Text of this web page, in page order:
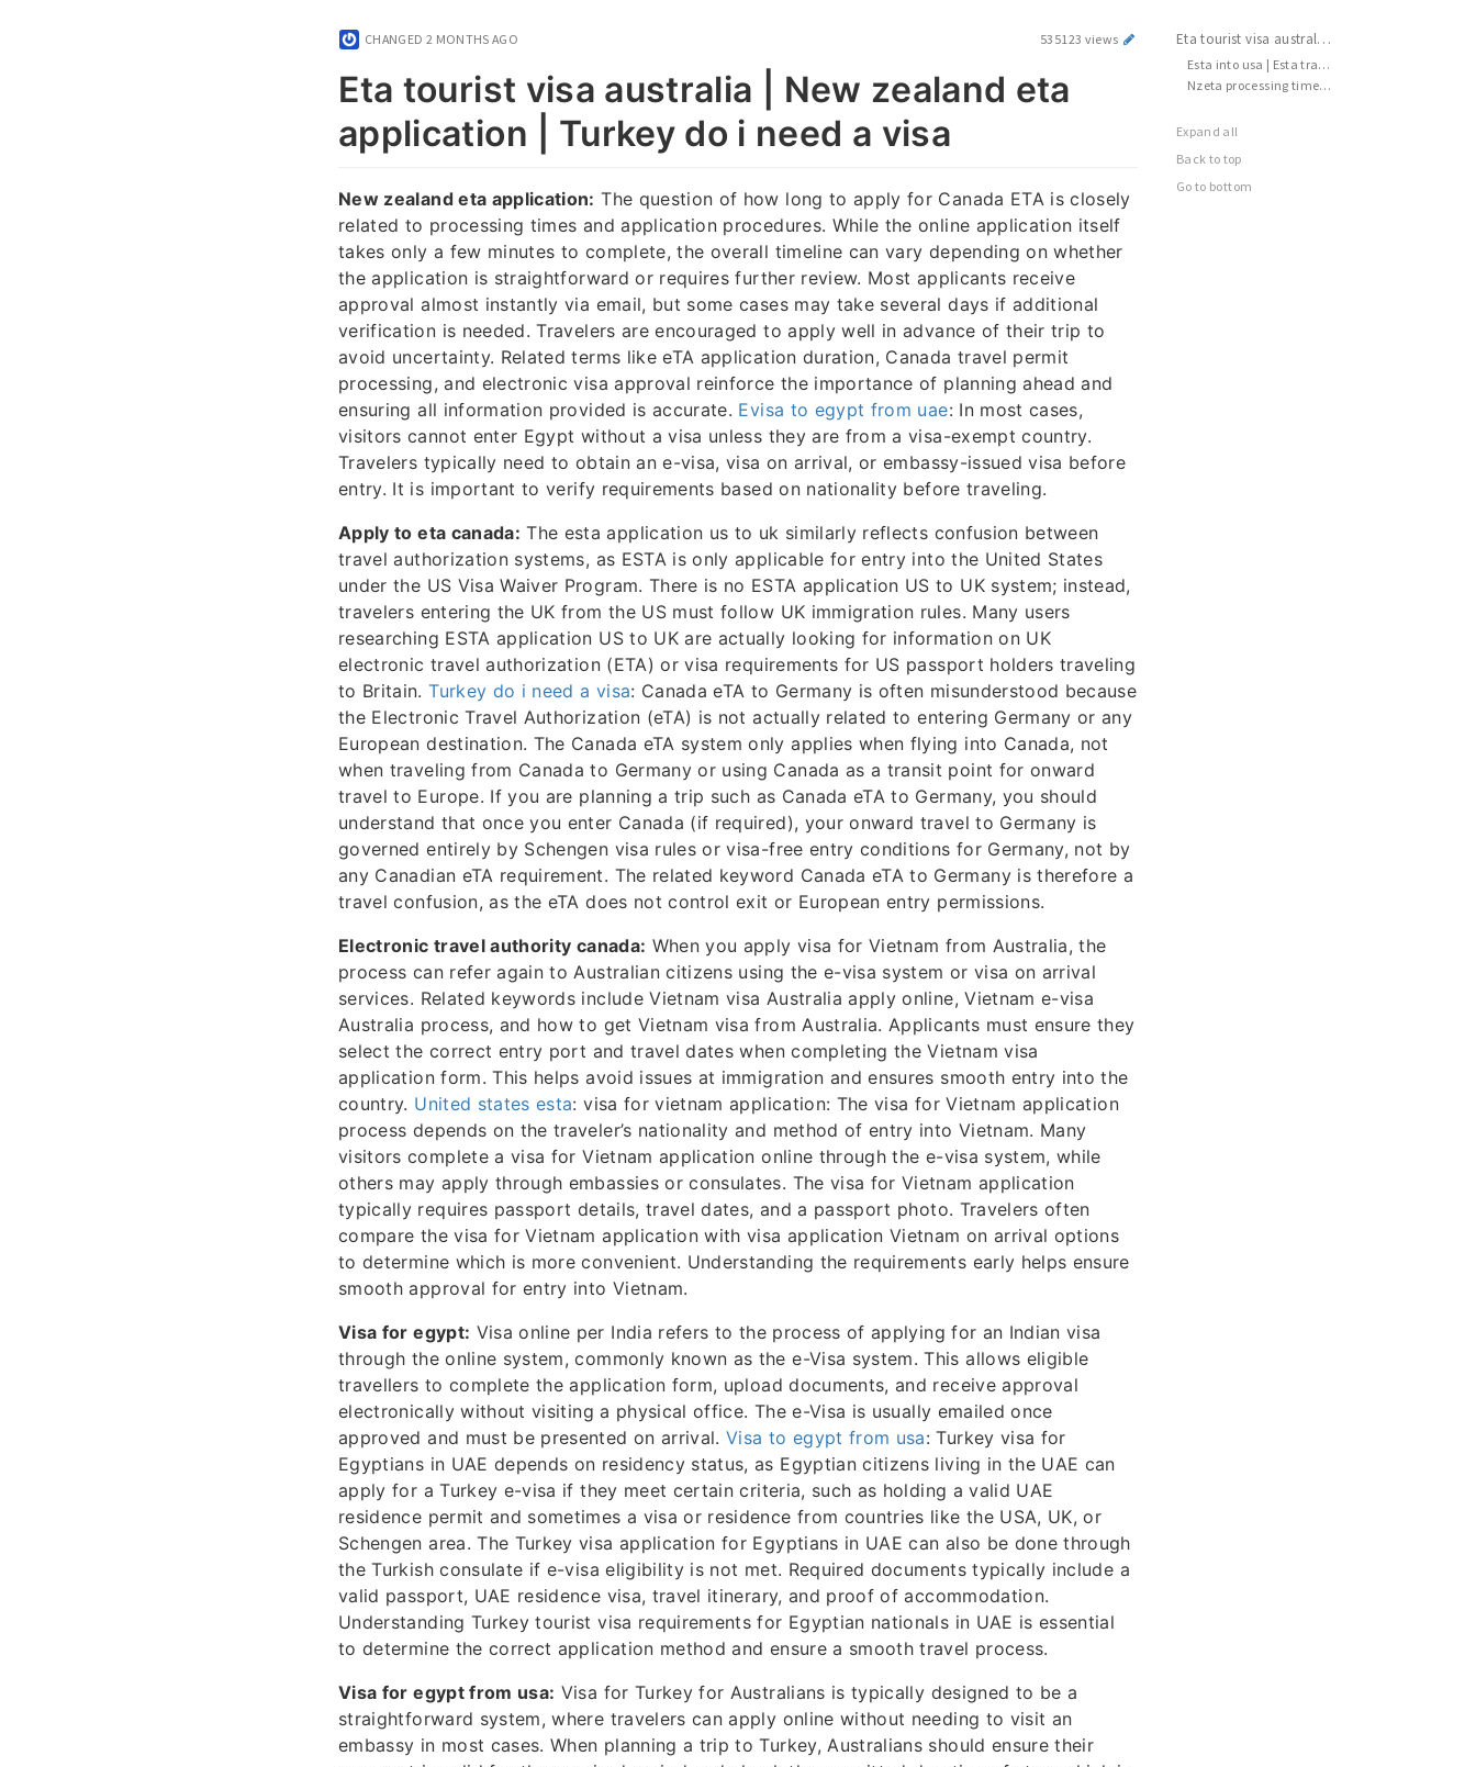
CHANGED 2 MONTHS AGO 535123 views
Eta tourist visa australia | New zealand eta
application | Turkey do i need a visa
New zealand eta application: The question of how long to apply for Canada ETA is closely
related to processing times and application procedures. While the online application itself
takes only a few minutes to complete, the overall timeline can vary depending on whether
the application is straightforward or requires further review. Most applicants receive
approval almost instantly via email, but some cases may take several days if additional
verification is needed. Travelers are encouraged to apply well in advance of their trip to
avoid uncertainty. Related terms like eTA application duration, Canada travel permit
processing, and electronic visa approval reinforce the importance of planning ahead and
ensuring all information provided is accurate. Evisa to egypt from uae: In most cases,
visitors cannot enter Egypt without a visa unless they are from a visa-exempt country.
Travelers typically need to obtain an e-visa, visa on arrival, or embassy-issued visa before
entry. It is important to verify requirements based on nationality before traveling.
Apply to eta canada: The esta application us to uk similarly reflects confusion between
travel authorization systems, as ESTA is only applicable for entry into the United States
under the US Visa Waiver Program. There is no ESTA application US to UK system; instead,
travelers entering the UK from the US must follow UK immigration rules. Many users
researching ESTA application US to UK are actually looking for information on UK
electronic travel authorization (ETA) or visa requirements for US passport holders traveling
to Britain.Turkey do i need a visa: Canada eTA to Germany is often misunderstood because
the Electronic Travel Authorization (eTA) is not actually related to entering Germany or any
European destination. The Canada eTA system only applies when flying into Canada, not
when traveling from Canada to Germany or using Canada as a transit point for onward
travel to Europe. If you are planning a trip such as Canada eTA to Germany, you should
understand that once you enter Canada (if required), your onward travel to Germany is
governed entirely by Schengen visa rules or visa-free entry conditions for Germany, not by
any Canadian eTA requirement. The related keyword Canada eTA to Germany is therefore a
travel confusion, as the eTA does not control exit or European entry permissions.
Electronic travel authority canada: When you apply visa for Vietnam from Australia, the
process can refer again to Australian citizens using the e-visa system or visa on arrival
services. Related keywords include Vietnam visa Australia apply online, Vietnam e-visa
Australia process, and how to get Vietnam visa from Australia. Applicants must ensure they
select the correct entry port and travel dates when completing the Vietnam visa
application form. This helps avoid issues at immigration and ensures smooth entry into the
country. United states esta: visa for vietnam application: The visa for Vietnam application
process depends on the traveler’s nationality and method of entry into Vietnam. Many
visitors complete a visa for Vietnam application online through the e-visa system, while
others may apply through embassies or consulates. The visa for Vietnam application
typically requires passport details, travel dates, and a passport photo. Travelers often
compare the visa for Vietnam application with visa application Vietnam on arrival options
to determine which is more convenient. Understanding the requirements early helps ensure
smooth approval for entry into Vietnam.
Visa for egypt: Visa online per India refers to the process of applying for an Indian visa
through the online system, commonly known as the e-Visa system. This allows eligible
travellers to complete the application form, upload documents, and receive approval
electronically without visiting a physical office. The e-Visa is usually emailed once
approved and must be presented on arrival.Visa to egypt from usa: Turkey visa for
Egyptians in UAE depends on residency status, as Egyptian citizens living in the UAE can
apply for a Turkey e-visa if they meet certain criteria, such as holding a valid UAE
residence permit and sometimes a visa or residence from countries like the USA, UK, or
Schengen area. The Turkey visa application for Egyptians in UAE can also be done through
the Turkish consulate if e-visa eligibility is not met. Required documents typically include a
valid passport, UAE residence visa, travel itinerary, and proof of accommodation.
Understanding Turkey tourist visa requirements for Egyptian nationals in UAE is essential
to determine the correct application method and ensure a smooth travel process.
Visa for egypt from usa: Visa for Turkey for Australians is typically designed to be a
straightforward system, where travelers can apply online without needing to visit an
embassy in most cases. When planning a trip to Turkey, Australians should ensure their
Eta tourist visa australia | New zealand eta application | Turkey do i need a visa
Esta into usa | Esta travelling to america | Nzeta cost
Nzeta processing time | Australia eta visa | Au eta application
Expand all
Back to top
Go to bottom